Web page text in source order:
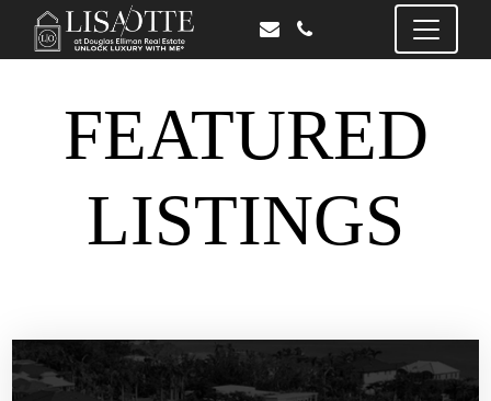
FEATURED
LISTINGS